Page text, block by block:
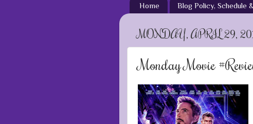
Home Blog Policy, Schedule
MONDAY, APRIL 29,
Monday Movie